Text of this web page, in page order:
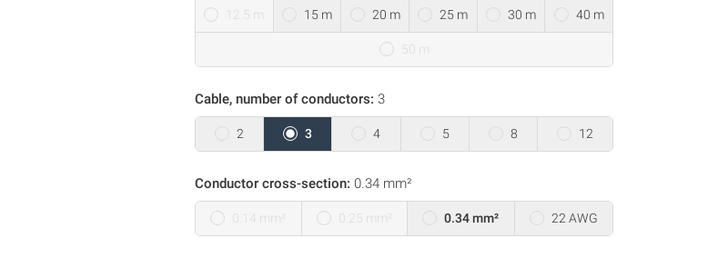
12.5 m 15 m 20 m 25 m 30 m 40 m
50 m
Cable, number of conductors: 3
2 3 4 5 8 12
Conductor cross-section: 0.34 mm²
0.14 mm² 0.25 mm² 0.34 mm² 22 AWG